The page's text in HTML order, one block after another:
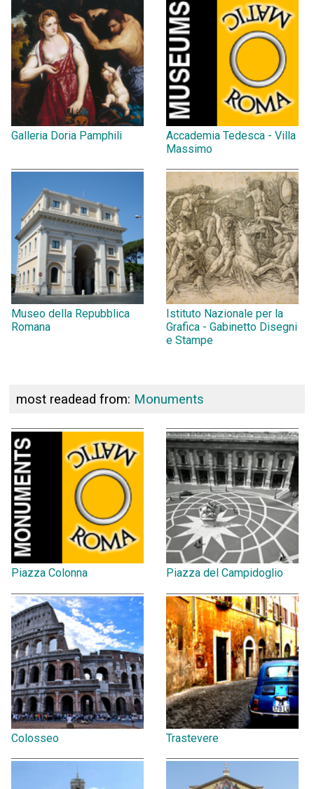
Galleria Doria Pamphili
Accademia Tedesca - Villa
Massimo
Museo della Repubblica
Romana
Istituto Nazionale per la
Grafica - Gabinetto Disegni
e Stampe
most readead from: Monuments
Piazza Colonna Piazza del Campidoglio
Colosseo Trastevere